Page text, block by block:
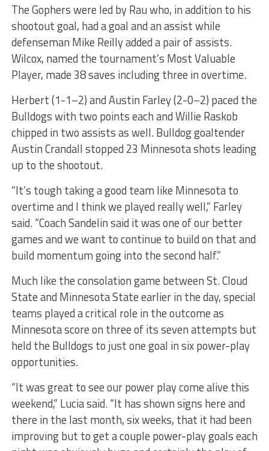
The Gophers were led by Rau who, in addition to his
shootout goal, had a goal and an assist while
defenseman Mike Reilly added a pair of assists.
Wilcox, named the tournament’s Most Valuable
Player, made 38 saves including three in overtime.
Herbert (1-1–2) and Austin Farley (2-0–2) paced the
Bulldogs with two points each and Willie Raskob
chipped in two assists as well. Bulldog goaltender
Austin Crandall stopped 23 Minnesota shots leading
up to the shootout.
“It’s tough taking a good team like Minnesota to
overtime and I think we played really well,” Farley
said. “Coach Sandelin said it was one of our better
games and we want to continue to build on that and
build momentum going into the second half.”
Much like the consolation game between St. Cloud
State and Minnesota State earlier in the day, special
teams played a critical role in the outcome as
Minnesota score on three of its seven attempts but
held the Bulldogs to just one goal in six power-play
opportunities.
“It was great to see our power play come alive this
weekend,” Lucia said. “It has shown signs here and
there in the last month, six weeks, that it had been
improving but to get a couple power-play goals each